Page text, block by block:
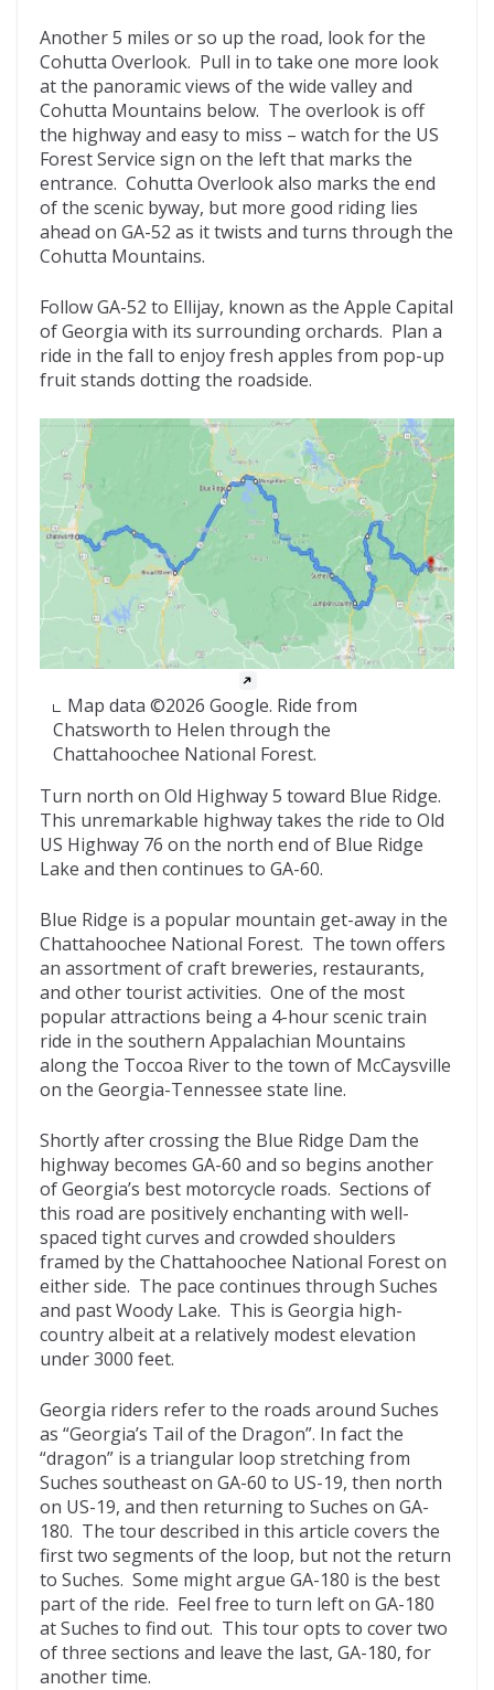
Another 5 miles or so up the road, look for the
Cohutta Overlook. Pull in to take one more look
at the panoramic views of the wide valley and
Cohutta Mountains below. The overlook is off
the highway and easy to miss – watch for the US
Forest Service sign on the left that marks the
entrance. Cohutta Overlook also marks the end
of the scenic byway, but more good riding lies
ahead on GA-52 as it twists and turns through the
Cohutta Mountains.
Follow GA-52 to Ellijay, known as the Apple Capital
of Georgia with its surrounding orchards. Plan a
ride in the fall to enjoy fresh apples from pop-up
fruit stands dotting the roadside.
Map data ©2026 Google. Ride from
Chatsworth to Helen through the
Chattahoochee National Forest.
Turn north on Old Highway 5 toward Blue Ridge.
This unremarkable highway takes the ride to Old
US Highway 76 on the north end of Blue Ridge
Lake and then continues to GA-60.
Blue Ridge is a popular mountain get-away in the
Chattahoochee National Forest. The town offers
an assortment of craft breweries, restaurants,
and other tourist activities. One of the most
popular attractions being a 4-hour scenic train
ride in the southern Appalachian Mountains
along the Toccoa River to the town of McCaysville
on the Georgia-Tennessee state line.
Shortly after crossing the Blue Ridge Dam the
highway becomes GA-60 and so begins another
of Georgia’s best motorcycle roads. Sections of
this road are positively enchanting with well-
spaced tight curves and crowded shoulders
framed by the Chattahoochee National Forest on
either side. The pace continues through Suches
and past Woody Lake. This is Georgia high-
country albeit at a relatively modest elevation
under 3000 feet.
Georgia riders refer to the roads around Suches
as “Georgia’s Tail of the Dragon”. In fact the
“dragon” is a triangular loop stretching from
Suches southeast on GA-60 to US-19, then north
on US-19, and then returning to Suches on GA-
180. The tour described in this article covers the
first two segments of the loop, but not the return
to Suches. Some might argue GA-180 is the best
part of the ride. Feel free to turn left on GA-180
at Suches to find out. This tour opts to cover two
of three sections and leave the last, GA-180, for
another time.